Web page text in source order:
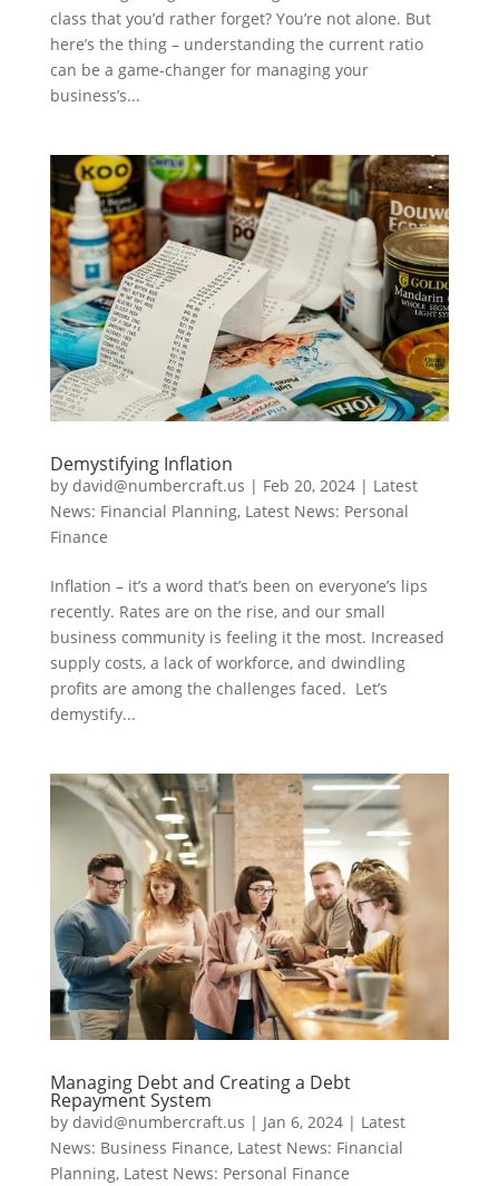
class that you’d rather forget? You’re not alone. But
here’s the thing – understanding the current ratio
can be a game-changer for managing your
business’s...
Demystifying Inflation
by david@numbercraft.us | Feb 20, 2024| Latest
News: Financial Planning, Latest News: Personal
Finance
Inflation – it’s a word that’s been on everyone’s lips
recently. Rates are on the rise, and our small
business community is feeling it the most. Increased
supply costs, a lack of workforce, and dwindling
profits are among the challenges faced. Let’s
demystify...
Managing Debt and Creating a Debt
Repayment System
by david@numbercraft.us | Jan 6, 2024| Latest
News: Business Finance, Latest News: Financial
Planning, Latest News: Personal Finance